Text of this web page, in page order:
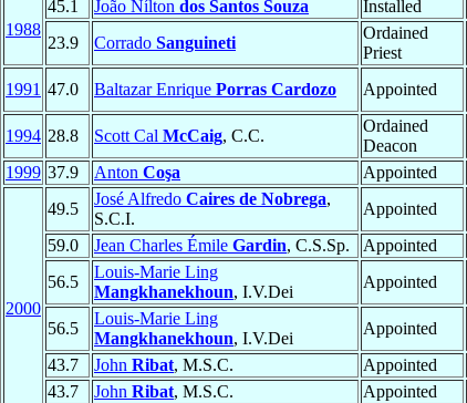
1988
45.1 João Nílton dos Santos Souza Installed
23.9
Corrado Sanguineti
Ordained
Priest
1991 47.0 Baltazar Enrique Porras Cardozo Appointed
1994 28.8 Scott Cal McCaig, C.C.
Ordained
Deacon
1999 37.9 Anton Coşa Appointed
2000
49.5
José Alfredo Caires de Nobrega,
S.C.I.
Appointed
59.0
Jean Charles Émile Gardin, C.S.Sp. Appointed
56.5
Louis-Marie Ling
Mangkhanekhoun, I.V.Dei
Appointed
56.5
Louis-Marie Ling
Mangkhanekhoun, I.V.Dei
Appointed
43.7
John Ribat, M.S.C. Appointed
43.7
John Ribat, M.S.C. Appointed